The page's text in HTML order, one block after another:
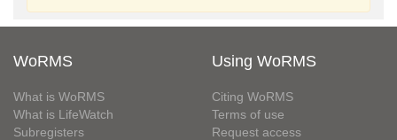
WoRMS
What is WoRMS
What is LifeWatch
Subregisters
Using WoRMS
Citing WoRMS
Terms of use
Request access